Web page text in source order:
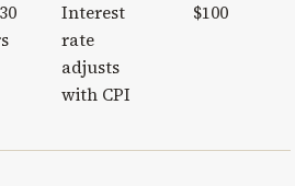
Interest
rate
adjusts
with CPI
$100